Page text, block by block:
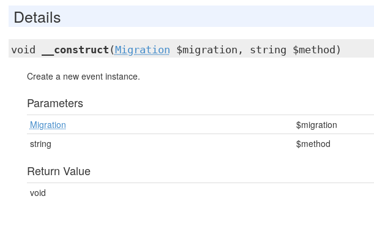
Details
void __construct (Migration $migration, string $method)
Create a new event instance.
Parameters
Migration
$migration
string
$method
Return Value
void